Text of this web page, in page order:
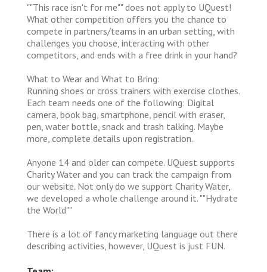
""This race isn't for me"" does not apply to UQuest!
What other competition offers you the chance to
compete in partners/teams in an urban setting, with
challenges you choose, interacting with other
competitors, and ends with a free drink in your hand?
What to Wear and What to Bring:
Running shoes or cross trainers with exercise clothes.
Each team needs one of the following: Digital
camera, book bag, smartphone, pencil with eraser,
pen, water bottle, snack and trash talking. Maybe
more, complete details upon registration.
Anyone 14 and older can compete. UQuest supports
Charity Water and you can track the campaign from
our website. Not only do we support Charity Water,
we developed a whole challenge around it. ""Hydrate
the World""
There is a lot of fancy marketing language out there
describing activities, however, UQuest is just FUN.